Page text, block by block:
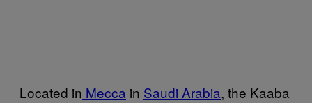
Located in Mecca in Saudi Arabia, the Kaaba